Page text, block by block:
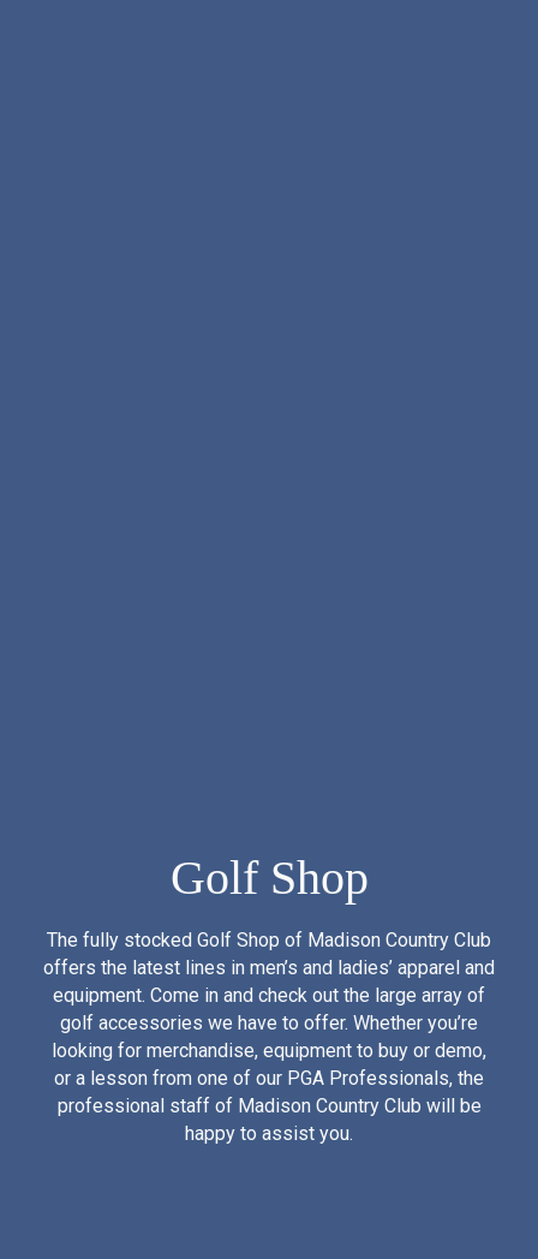
Golf Shop
The fully stocked Golf Shop of Madison Country Club
offers the latest lines in men’s and ladies’ apparel and
equipment. Come in and check out the large array of
golf accessories we have to offer. Whether you’re
looking for merchandise, equipment to buy or demo,
or a lesson from one of our PGA Professionals, the
professional staff of Madison Country Club will be
happy to assist you.